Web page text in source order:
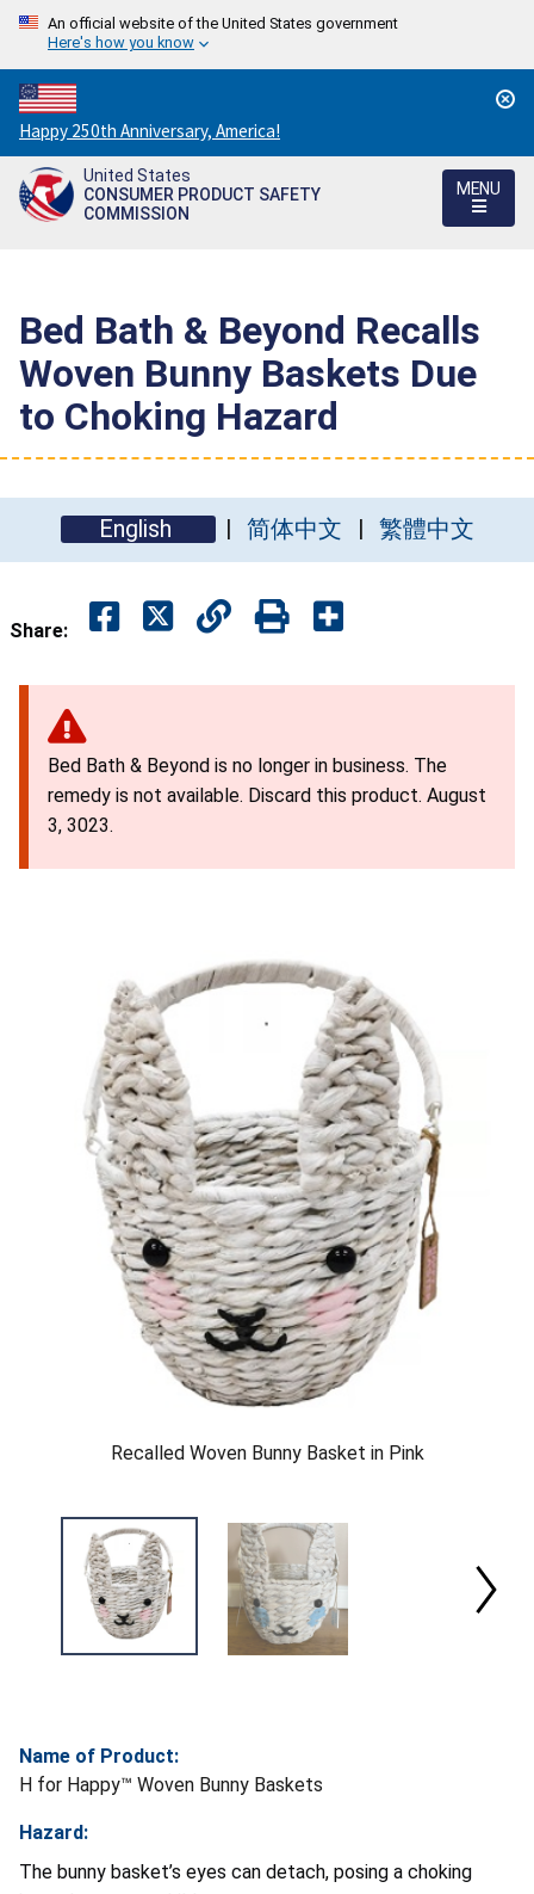
An official website of the United States government
Here's how you know
Countdown
to
America's
250th
Happy 250th Anniversary, America!
United States
CONSUMER PRODUCT SAFETY
COMMISSION
MENU
Bed Bath & Beyond Recalls
Woven Bunny Baskets Due
to Choking Hazard
English 简体中文 繁體中文
Share:
Bed Bath & Beyond is no longer in business. The
remedy is not available. Discard this product. August
3, 3023.
Recalled Woven Bunny Basket in Pink
Name of Product:
H for Happy™ Woven Bunny Baskets
Hazard:
The bunny basket’s eyes can detach, posing a choking